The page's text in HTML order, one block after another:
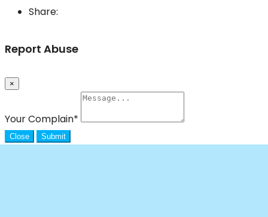
Share:
Report Abuse
×
Your Complain*
Close Submit